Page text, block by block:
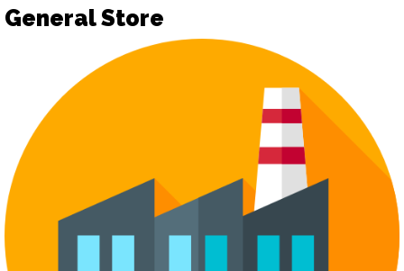
General Store